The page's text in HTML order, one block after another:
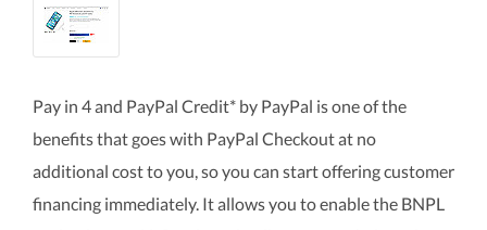
Pay in 4 and PayPal Credit* by PayPal is one of the
benefits that goes with PayPal Checkout at no
additional cost to you, so you can start offering customer
financing immediately. It allows you to enable the BNPL